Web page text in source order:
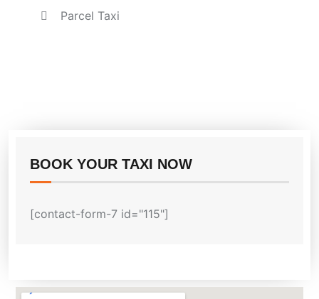
Parcel Taxi
BOOK YOUR TAXI NOW
[contact-form-7 id="115"]